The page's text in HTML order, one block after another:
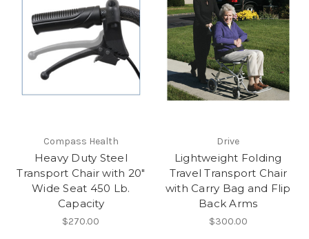
Compass Health
Heavy Duty Steel
Transport Chair with 20"
Wide Seat 450 Lb.
Capacity
$270.00
Drive
Lightweight Folding
Travel Transport Chair
with Carry Bag and Flip
Back Arms
$300.00